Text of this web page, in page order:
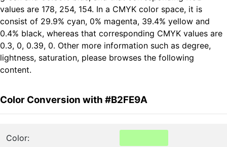
values are 178, 254, 154. In a CMYK color space, it is
consist of 29.9% cyan, 0% magenta, 39.4% yellow and
0.4% black, whereas that corresponding CMYK values are
0.3, 0, 0.39, 0. Other more information such as degree,
lightness, saturation, please browses the following
content.
Color Conversion with #B2FE9A
Color: